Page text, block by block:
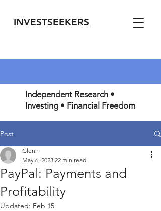
INVESTSEEKERS
Independent Research •
Investing • Financial Freedom
Post
PayPal: Payments and
Profitability
Glenn
May 6, 2023 22 min read
Updated: Feb 15